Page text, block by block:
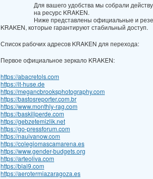
Для вашего удобства мы собрали
на ресурс KRAKEN.
Ниже представлены официальные и
KRAKEN, которые гарантируют стабильный доступ.
Список рабочих адресов KRAKEN для перехода:
Первое официальное зеркало KRAKEN:
https://abacretols.com
https://it-huse.de
https://megancbrooksphotography.com
https://bastosreporter.com.br
https://www.monthly-rag.com
https://baskiliperde.com
https://gebzetemizlik.net
https://go-pressforum.com
https://nauivanow.com
https://colegiomascamarena.es
https://www.gender-budgets.org
https://arteoliva.com
https://blai9.com
https://aerotermiazaragoza.es